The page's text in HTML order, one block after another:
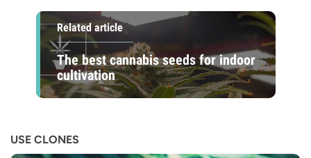
Related article
The best cannabis seeds for indoor
cultivation
USE CLONES